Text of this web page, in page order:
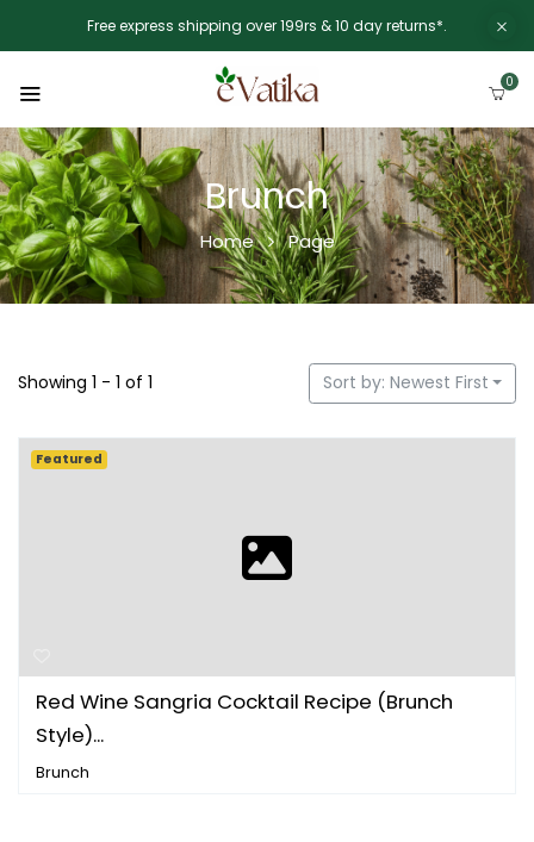
Free express shipping over 199rs & 10 day returns*.
0
Brunch
Home Page
Showing 1 - 1 of 1 Sort by: Newest First
Red Wine Sangria Cocktail Recipe (Brunch
Style)...
Brunch
Featured